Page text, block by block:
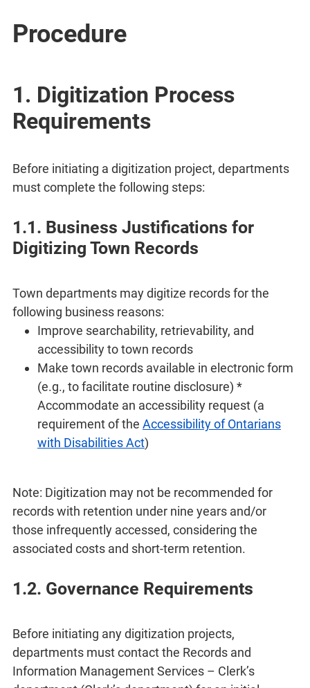
Procedure
1. Digitization Process
Requirements
Before initiating a digitization project, departments
must complete the following steps:
1.1. Business Justifications for
Digitizing Town Records
Town departments may digitize records for the
following business reasons:
Improve searchability, retrievability, and
accessibility to town records
Make town records available in electronic form
(e.g., to facilitate routine disclosure) *
Accommodate an accessibility request (a
requirement of the Accessibility of Ontarians
with Disabilities Act)
Note: Digitization may not be recommended for
records with retention under nine years and/or
those infrequently accessed, considering the
associated costs and short-term retention.
1.2. Governance Requirements
Before initiating any digitization projects,
departments must contact the Records and
Information Management Services – Clerk’s